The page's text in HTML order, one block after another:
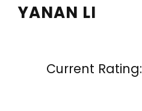
YANAN LI
Current Rating: